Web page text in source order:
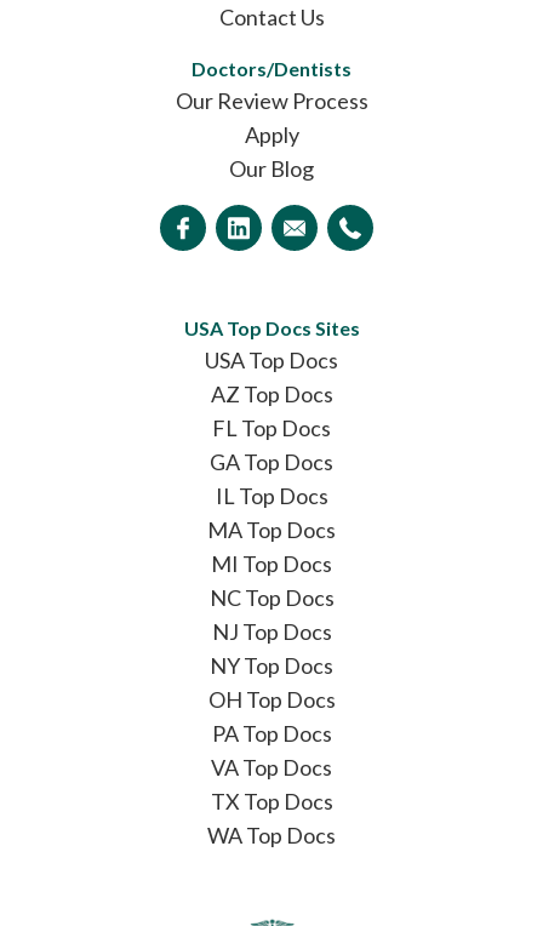
Contact Us
Doctors/Dentists
Our Review Process
Apply
Our Blog
USA Top Docs Sites
USA Top Docs
AZ Top Docs
FL Top Docs
GA Top Docs
IL Top Docs
MA Top Docs
MI Top Docs
NC Top Docs
NJ Top Docs
NY Top Docs
OH Top Docs
PA Top Docs
VA Top Docs
TX Top Docs
WA Top Docs